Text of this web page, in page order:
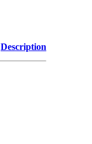
Description